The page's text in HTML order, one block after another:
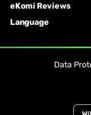
eKomi Reviews
Language
Data